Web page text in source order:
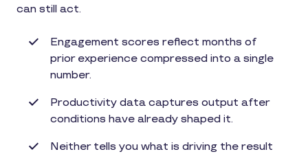
can still act.
Engagement scores reflect months of
prior experience compressed into a single
number.
Productivity data captures output after
conditions have already shaped it.
Neither tells you what is driving the result